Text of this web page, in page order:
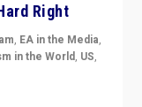
Right
, EA in the Media,
in the World, US,